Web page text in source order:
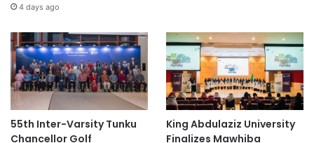
4 days ago
55th Inter-Varsity Tunku
Chancellor Golf
King Abdulaziz University
Finalizes Mawhiba